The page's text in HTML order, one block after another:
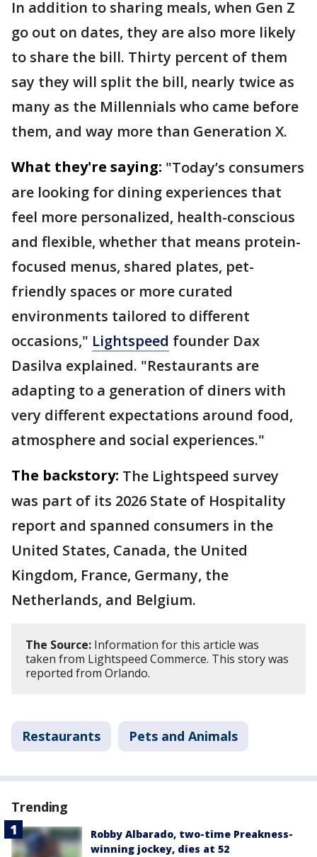
In addition to sharing meals, when Gen Z
go out on dates, they are also more likely
to share the bill. Thirty percent of them
say they will split the bill, nearly twice as
many as the Millennials who came before
them, and way more than Generation X.
What they're saying: "Today’s consumers
are looking for dining experiences that
feel more personalized, health-conscious
and flexible, whether that means protein-
focused menus, shared plates, pet-
friendly spaces or more curated
environments tailored to different
occasions," Lightspeed founder Dax
Dasilva explained. "Restaurants are
adapting to a generation of diners with
very different expectations around food,
atmosphere and social experiences."
The backstory: The Lightspeed survey
was part of its 2026 State of Hospitality
report and spanned consumers in the
United States, Canada, the United
Kingdom, France, Germany, the
Netherlands, and Belgium.
The Source: Information for this article was
taken from Lightspeed Commerce. This story was
reported from Orlando.
Restaurants Pets and Animals
Trending
Robby Albarado, two-time Preakness-
winning jockey, dies at 52